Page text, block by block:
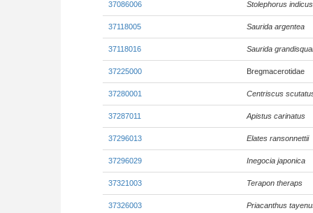
37086006 Stolephorus indicus
37118005 Saurida argentea
37118016 Saurida
37225000 Bregmacerotidae
37280001 Centriscus
37287011 Apistus carinatus
37296013 Elates ransonnettii
37296029 Inegocia japonica
37321003 Terapon theraps
37326003 Priacanthus